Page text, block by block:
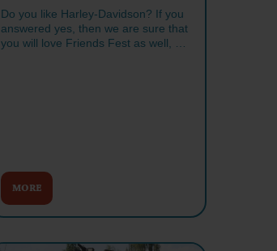
Do you like Harley-Davidson? If you
answered yes, then we are sure that
you will love Friends Fest as well, …
MORE